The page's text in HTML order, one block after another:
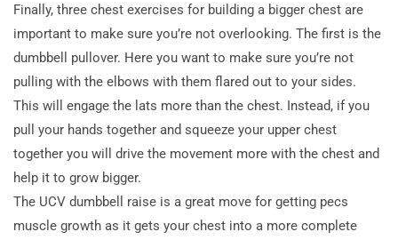
Finally, three chest exercises for building a bigger chest are
important to make sure you’re not overlooking. The first is the
dumbbell pullover. Here you want to make sure you’re not
pulling with the elbows with them flared out to your sides.
This will engage the lats more than the chest. Instead, if you
pull your hands together and squeeze your upper chest
together you will drive the movement more with the chest and
help it to grow bigger.
The UCV dumbbell raise is a great move for getting pecs
muscle growth as it gets your chest into a more complete